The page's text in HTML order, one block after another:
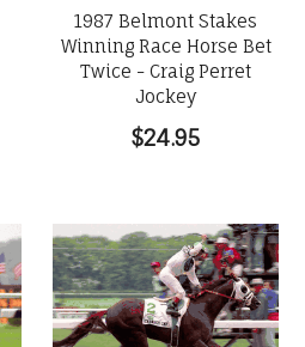
1987 Belmont Stakes
Winning Race Horse Bet
Twice - Craig Perret
Jockey
$24.95